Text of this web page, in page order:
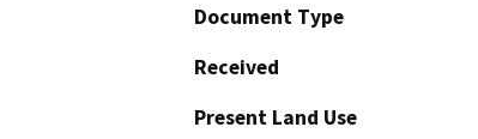
Document Type
Received
Present Land Use